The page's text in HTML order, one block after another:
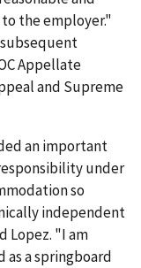
the employer."
Appellate
and Supreme
an important
under
so
independent
Lopez. "I am
as a springboard